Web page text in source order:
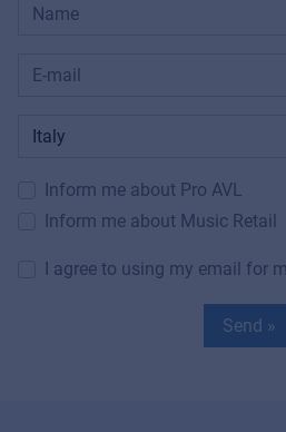
Inform me about Pro AVL
Inform me about Music Retail
I agree to using my email for
Send »